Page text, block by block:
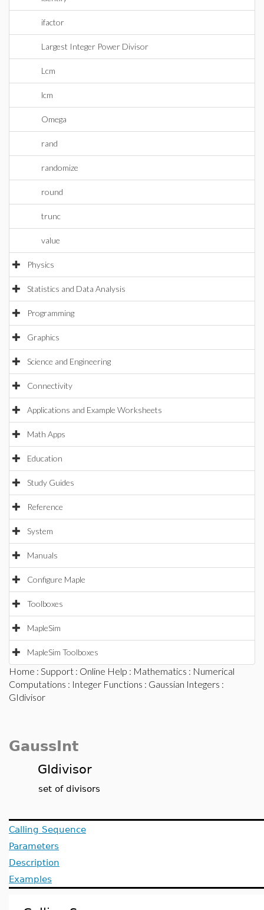
ifactor
Largest Integer Power Divisor
Lcm
lcm
Omega
rand
randomize
round
trunc
value
Physics
Statistics and Data Analysis
Programming
Graphics
Science and Engineering
Connectivity
Applications and Example Worksheets
Math Apps
Education
Study Guides
Reference
System
Manuals
Configure Maple
Toolboxes
MapleSim
MapleSim Toolboxes
Home : Support : Online Help : Mathematics : Numerical
Computations : Integer Functions : Gaussian Integers :
GIdivisor
GaussInt
GIdivisor
set of divisors
Calling Sequence
Parameters
Description
Examples